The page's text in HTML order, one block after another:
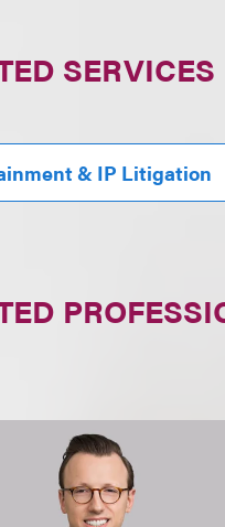
SERVICES
& IP Litigation